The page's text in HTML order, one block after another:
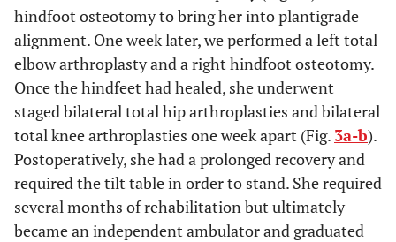
hindfoot osteotomy to bring her into plantigrade
alignment. One week later, we performed a left total
elbow arthroplasty and a right hindfoot osteotomy.
Once the hindfeet had healed, she underwent
staged bilateral total hip arthroplasties and bilateral
total knee arthroplasties one week apart (Fig. 3a-b).
Postoperatively, she had a prolonged recovery and
required the tilt table in order to stand. She required
several months of rehabilitation but ultimately
became an independent ambulator and graduated